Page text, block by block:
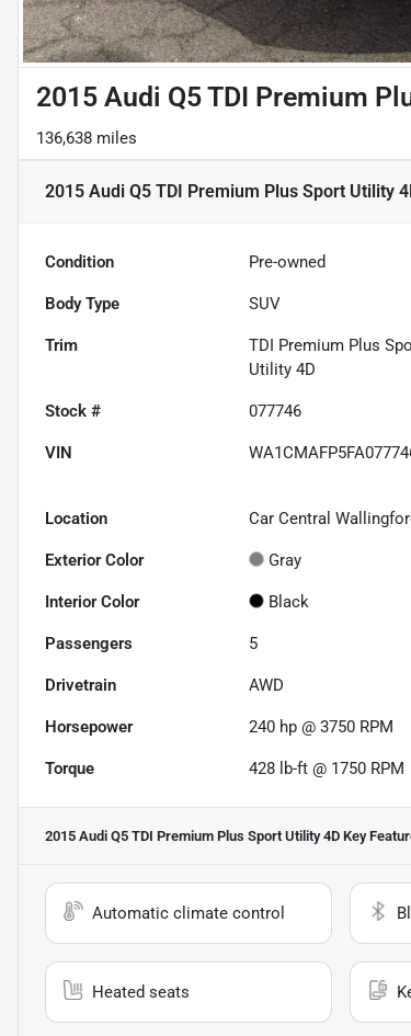
2015 Audi Q5 TDI Premium
136,638 miles
2015 Audi Q5 TDI Premium Plus Sport Utility
Condition Pre-owned
Body Type SUV
Trim
TDI Premium Plus
Utility 4D
Stock # 077746
VIN
Location Car Central
Exterior Color Gray
Interior Color Black
Passengers 5
Drivetrain AWD
Horsepower 240 hp @ 3750 RPM
Torque 428 lb-ft @ 1750 RPM
2015 Audi Q5 TDI Premium Plus Sport Utility 4D Key
Automatic climate control
Heated seats